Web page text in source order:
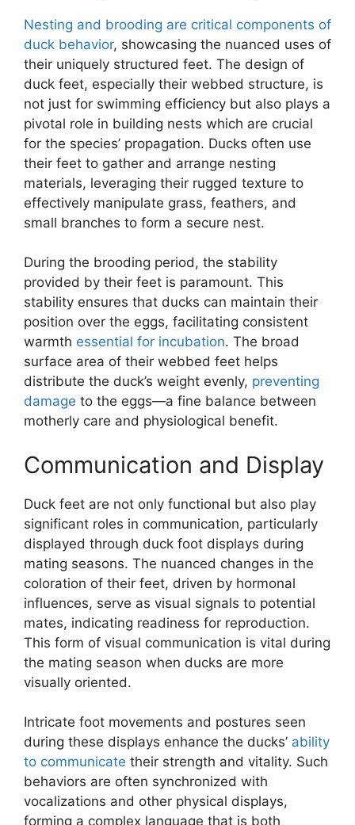
Nesting and brooding are critical components of
duck behavior, showcasing the nuanced uses of
their uniquely structured feet. The design of
duck feet, especially their webbed structure, is
not just for swimming efficiency but also plays a
pivotal role in building nests which are crucial
for the species’ propagation. Ducks often use
their feet to gather and arrange nesting
materials, leveraging their rugged texture to
effectively manipulate grass, feathers, and
small branches to form a secure nest.
During the brooding period, the stability
provided by their feet is paramount. This
stability ensures that ducks can maintain their
position over the eggs, facilitating consistent
warmth essential for incubation. The broad
surface area of their webbed feet helps
distribute the duck’s weight evenly, preventing
damage to the eggs—a fine balance between
motherly care and physiological benefit.
Communication and Display
Duck feet are not only functional but also play
significant roles in communication, particularly
displayed through duck foot displays during
mating seasons. The nuanced changes in the
coloration of their feet, driven by hormonal
influences, serve as visual signals to potential
mates, indicating readiness for reproduction.
This form of visual communication is vital during
the mating season when ducks are more
visually oriented.
Intricate foot movements and postures seen
during these displays enhance the ducks’ ability
to communicate their strength and vitality. Such
behaviors are often synchronized with
vocalizations and other physical displays,
forming a complex language that is both